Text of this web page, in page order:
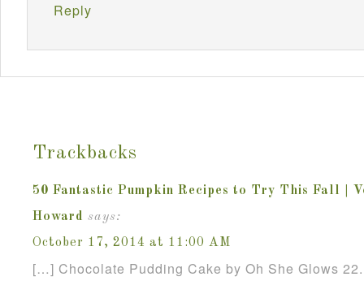
Reply
Trackbacks
50 Fantastic Pumpkin Recipes to Try This Fall |
Howard says:
October 17, 2014 at 11:00 AM
[…] Chocolate Pudding Cake by Oh She Glows